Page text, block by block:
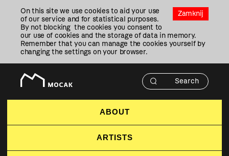
Zamknij
On this site we use cookies to aid your use
of our service and for statistical purposes.
By not blocking the cookies you consent to
our use of cookies and the storage of data in memory.
Remember that you can manage the cookies yourself by
changing the settings on your browser.
ABOUT
ARTISTS